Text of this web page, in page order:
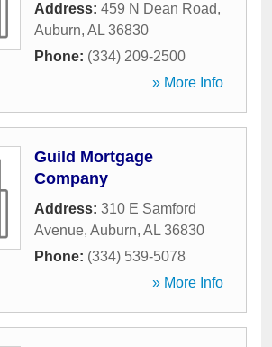
Address: 459 N Dean Road,
Auburn, AL 36830
Phone: (334) 209-2500
» More Info
Guild Mortgage
Company
Address: 310 E Samford
Avenue, Auburn, AL 36830
Phone: (334) 539-5078
» More Info